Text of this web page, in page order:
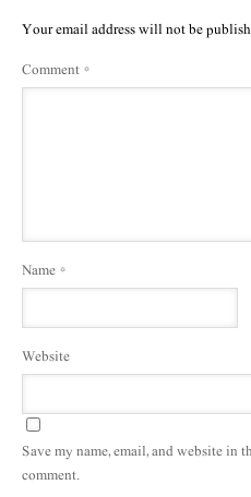
Your email address will not be
Comment*
Name*
Website
Save my name, email, and website in
comment.